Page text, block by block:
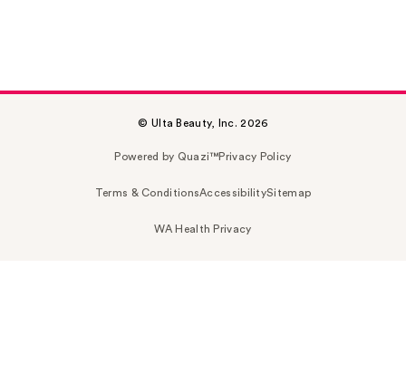
© Ulta Beauty, Inc. 2026
Powered by Quazi™Privacy Policy
Terms & ConditionsAccessibilitySitemap
WA Health Privacy